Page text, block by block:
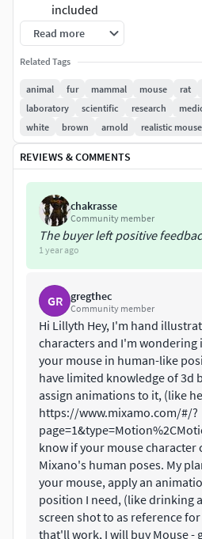
included
Renders and shaders tested
Arnold 5.3.3.3, version for
Clean modelling: quads
naming convention
Fur compatible in Yeti 4.0,
included
unit scale: cm, mouse
texture linked via relative
about the rig:
the 'main_CTRL' contains a
Color' to switch between
Brown and White
the tail has 3 controllers to
the preferred shape.
The arms and legs have an
geometry around the eyes
controller, to give an extra
facial rig with blendshapes
eyebrows, eyelids)
textures geometry:
mouse_DIF.1001.png: 4096
mouse_NOR.1001.png:
mouse_SPEC.1001.png:
skydome_DIF.1001.jpg:
Read more
Related Tags
animal fur mammal mouse rat
laboratory
scientific research
white
brown arnold realistic mouse
REVIEWS & COMMENTS
chakrasse
Community member
The buyer left positive
1 year ago
GR gregthec
Community member
Hi Lillyth Hey, I'm hand
characters and I'm wondering
your mouse in human-like
have limited knowledge of 3d
assign animations to it, (like
https://www.mixamo.com/#/?
know if your mouse character
Mixano's human poses. My
your mouse, apply an
position I need, (like drinking
screen shot to as reference
that'll work, I will buy Mouse -